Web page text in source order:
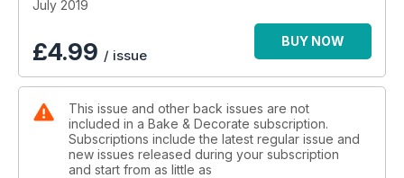
July 2019
£4.99 / issue
BUY NOW
This issue and other back issues are not
included in a Bake & Decorate subscription.
Subscriptions include the latest regular issue and
new issues released during your subscription
and start from as little as